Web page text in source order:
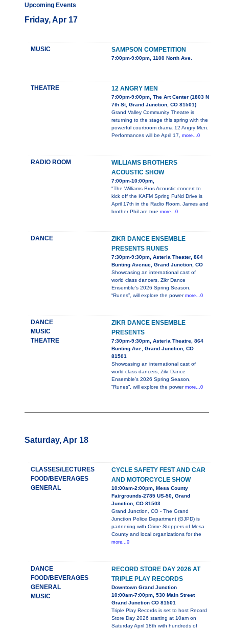
Upcoming Events
Friday, Apr 17
MUSIC SAMPSON COMPETITION
7:00pm-9:00pm, 1100 North Ave.
THEATRE 12 ANGRY MEN
7:00pm-9:00pm, The Art Center (1803 N
7th St, Grand Junction, CO 81501)
Grand Valley Community Theatre is
returning to the stage this spring with the
powerful courtroom drama 12 Angry Men.
Performances will be April 17, more...0
RADIO ROOM
WILLIAMS BROTHERS
ACOUSTIC SHOW
7:00pm-10:00pm,
"The Williams Bros Acoustic concert to
kick off the KAFM Spring FuNd Drive is
April 17th in the Radio Room. James and
brother Phil are true more...0
DANCE
ZIKR DANCE ENSEMBLE
PRESENTS RUNES
7:30pm-9:30pm, Asteria Theater, 864
Bunting Avenue, Grand Junction, CO
Showcasing an international cast of
world class dancers, Zikr Dance
Ensemble’s 2026 Spring Season,
“Runes”, will explore the power more...0
DANCE
MUSIC
THEATRE
ZIKR DANCE ENSEMBLE
PRESENTS
7:30pm-9:30pm, Asteria Theatre, 864
Bunting Ave, Grand Junction, CO
81501
Showcasing an international cast of
world class dancers, Zikr Dance
Ensemble’s 2026 Spring Season,
“Runes”, will explore the power more...0
Saturday, Apr 18
CLASSES/LECTURES
FOOD/BEVERAGES
GENERAL
CYCLE SAFETY FEST AND CAR
AND MOTORCYCLE SHOW
10:00am-2:00pm, Mesa County
Fairgrounds-2785 US-50, Grand
Junction, CO 81503
Grand Junction, CO - The Grand
Junction Police Department (GJPD) is
partnering with Crime Stoppers of Mesa
County and local organizations for the
more...0
DANCE
FOOD/BEVERAGES
GENERAL
MUSIC
RECORD STORE DAY 2026 AT
TRIPLE PLAY RECORDS
Downtown Grand Junction
10:00am-7:00pm, 530 Main Street
Grand Junction CO 81501
Triple Play Records is set to host Record
Store Day 2026 starting at 10am on
Saturday April 18th with hundreds of